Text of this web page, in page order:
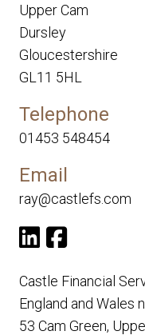
Upper Cam
Dursley
Gloucestershire
GL11 5HL
Telephone
01453 548454
Email
ray@castlefs.com
Castle Financial
England and Wales
53 Cam Green,